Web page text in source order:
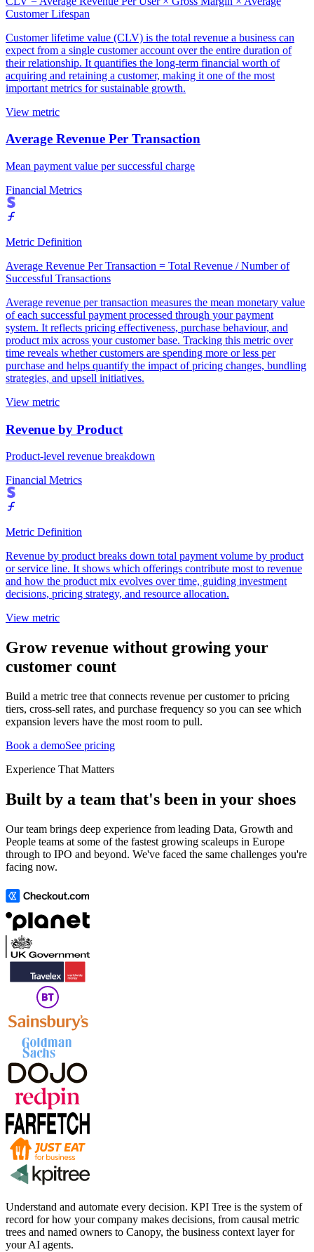
Customer Lifespan
Customer lifetime value (CLV) is the total revenue a business can
expect from a single customer account over the entire duration of
their relationship. It quantifies the long-term financial worth of
acquiring and retaining a customer, making it one of the most
important metrics for sustainable growth.
View metric
Average Revenue Per Transaction
Mean payment value per successful charge
Financial Metrics
Metric Definition
Average Revenue Per Transaction = Total Revenue / Number of
Successful Transactions
Average revenue per transaction measures the mean monetary value
of each successful payment processed through your payment
system. It reflects pricing effectiveness, purchase behaviour, and
product mix across your customer base. Tracking this metric over
time reveals whether customers are spending more or less per
purchase and helps quantify the impact of pricing changes, bundling
strategies, and upsell initiatives.
View metric
Revenue by Product
Product-level revenue breakdown
Financial Metrics
Metric Definition
Revenue by product breaks down total payment volume by product
or service line. It shows which offerings contribute most to revenue
and how the product mix evolves over time, guiding investment
decisions, pricing strategy, and resource allocation.
View metric
Grow revenue without growing your
customer count
Build a metric tree that connects revenue per customer to pricing
tiers, cross-sell rates, and purchase frequency so you can see which
expansion levers have the most room to pull.
Book a demoSee pricing
Experience That Matters
Built by a team that's been in your shoes
Our team brings deep experience from leading Data, Growth and
People teams at some of the fastest growing scaleups in Europe
through to IPO and beyond. We've faced the same challenges you're
facing now.
Understand and automate every decision. KPI Tree is the system of
record for how your company makes decisions, from causal metric
trees and named owners to Canopy, the business context layer for
your AI agents.